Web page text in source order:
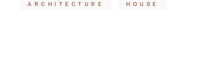
ARCHITECTURE HOUSE